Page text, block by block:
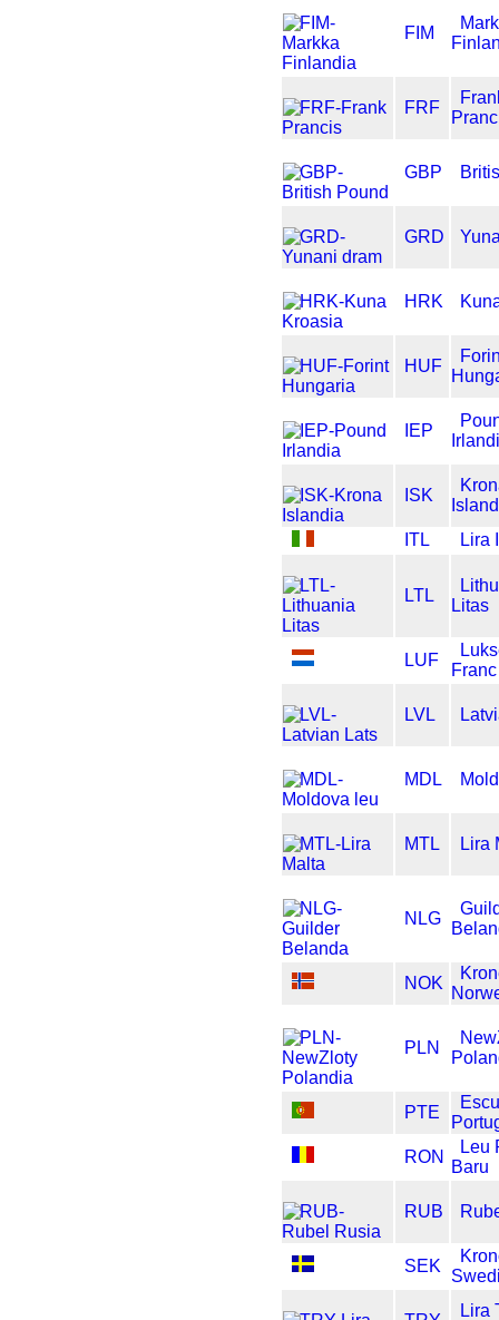
FIM
FRF
GBP
GRD
HRK
HUF
IEP
ISK
ITL
Lira
LTL
Litas
LUF
Franc
LVL
MDL
MTL Lira
NLG
NOK
PLN
PTE
RON
Leu
Baru
RUB
SEK
Lira